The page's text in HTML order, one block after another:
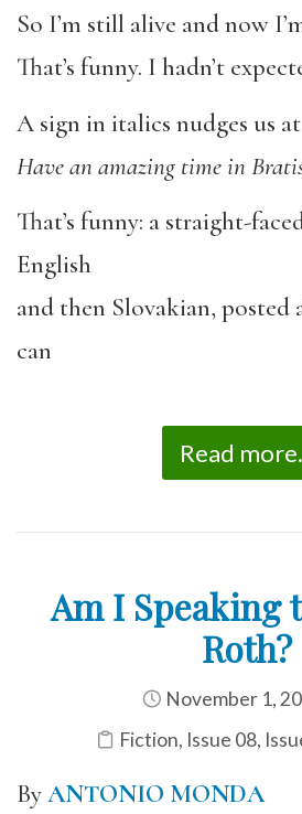
So I’m still alive and now
That’s funny. I hadn’t
A sign in italics nudges us
Have an amazing time in
That’s funny: a straight-
English
and then Slovakian, posted
can
Read
Am I Speaking
Roth?
November 1,
Fiction, Issue 08,
ByANTONIO MONDA